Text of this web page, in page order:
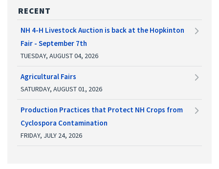
RECENT
NH 4-H Livestock Auction is back at the Hopkinton
Fair - September 7th
TUESDAY, AUGUST 04, 2026
Agricultural Fairs
SATURDAY, AUGUST 01, 2026
Production Practices that Protect NH Crops from
Cyclospora Contamination
FRIDAY, JULY 24, 2026